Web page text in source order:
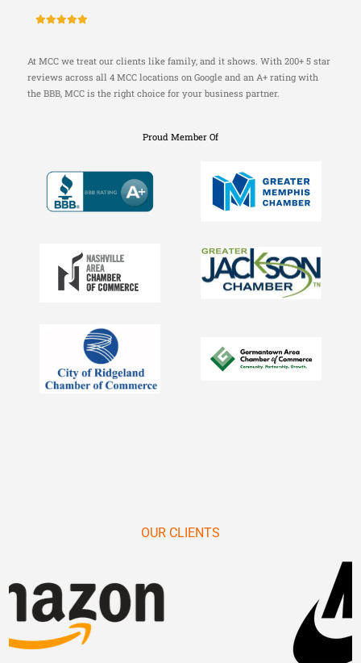
At MCC we treat our clients like family, and it shows. With 200+ 5 star
reviews across all 4 MCC locations on Google and an A+ rating with
the BBB, MCC is the right choice for your business partner.
Proud Member Of
OUR CLIENTS